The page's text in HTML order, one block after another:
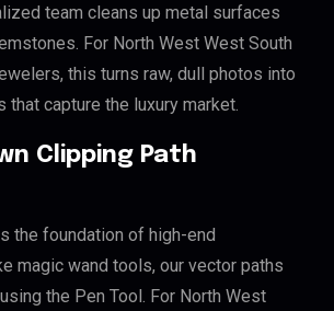
team cleans up metal surfaces
For North West West South
this turns raw, dull photos into
that capture the luxury market.
Clipping Path
the foundation of high-end
magic wand tools, our vector paths
the Pen Tool. For North West